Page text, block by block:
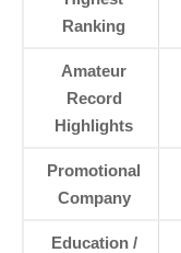
Ranking
Amateur
Record
Highlights
Promotional
Company
Education /